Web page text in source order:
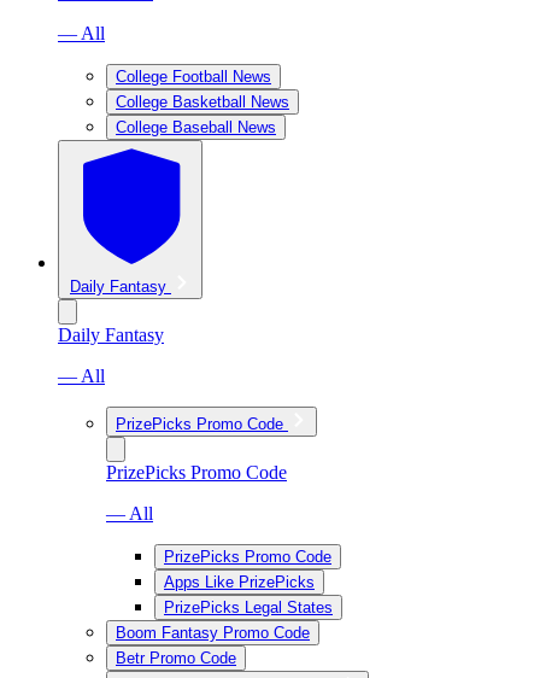
— All
College Football News
College Basketball News
College Baseball News
Daily Fantasy
Daily Fantasy
— All
PrizePicks Promo Code
PrizePicks Promo Code
— All
PrizePicks Promo Code
Apps Like PrizePicks
PrizePicks Legal States
Boom Fantasy Promo Code
Betr Promo Code